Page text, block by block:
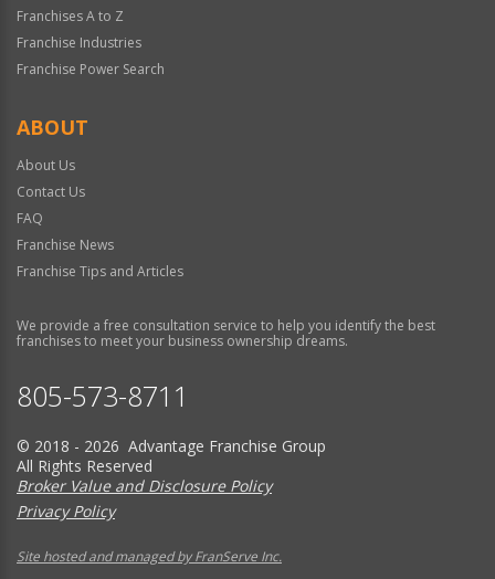
Franchises A to Z
Franchise Industries
Franchise Power Search
ABOUT
About Us
Contact Us
FAQ
Franchise News
Franchise Tips and Articles
We provide a free consultation service to help you identify the best
franchises to meet your business ownership dreams.
805-573-8711
© 2018 - 2026 Advantage Franchise Group
All Rights Reserved
Broker Value and Disclosure Policy
Privacy Policy
Site hosted and managed by FranServe Inc.